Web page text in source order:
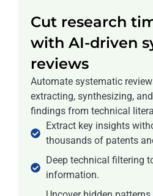
Cut research
with AI-driven
reviews
Automate systematic
extracting, synthesizing,
findings from technical
Extract key insights
thousands of patents
Deep technical filtering
information.